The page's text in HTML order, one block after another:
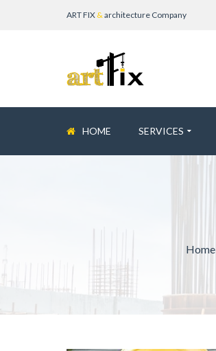
ART FIX &architecture Company
HOME SERVICES
Home